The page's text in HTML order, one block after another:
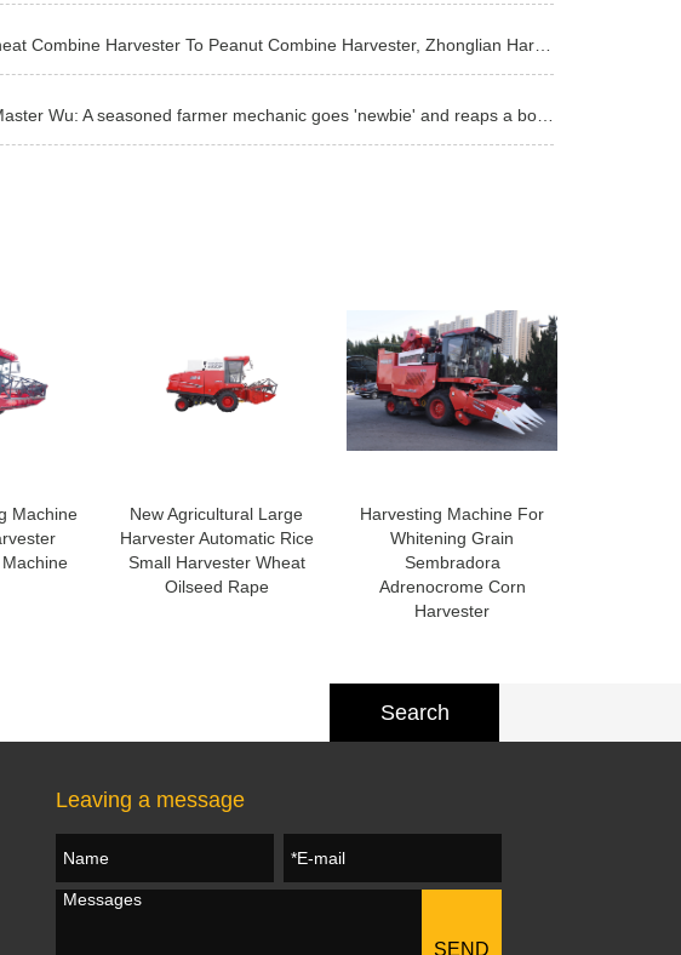
Machine
New Agricultural Large
Harvester Automatic Rice
Small Harvester Wheat
Oilseed Rape
Harvesting Machine For
Whitening Grain
Sembradora
Adrenocrome Corn
Harvester
Leaving a message
SEND